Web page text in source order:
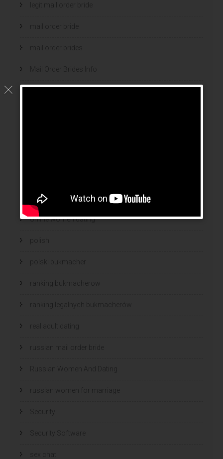
legit mail order bride
mail order bride
mail order brides
Mail Order Brides Info
online dating sites
online women dating
polish
polski bukmacher
ranking bukmacherow
ranking legalnych bukmacherów
real adult dating
russian mail order bride
Russian Women And Dating
russian women for marriage
Security
Security Software
sex chat